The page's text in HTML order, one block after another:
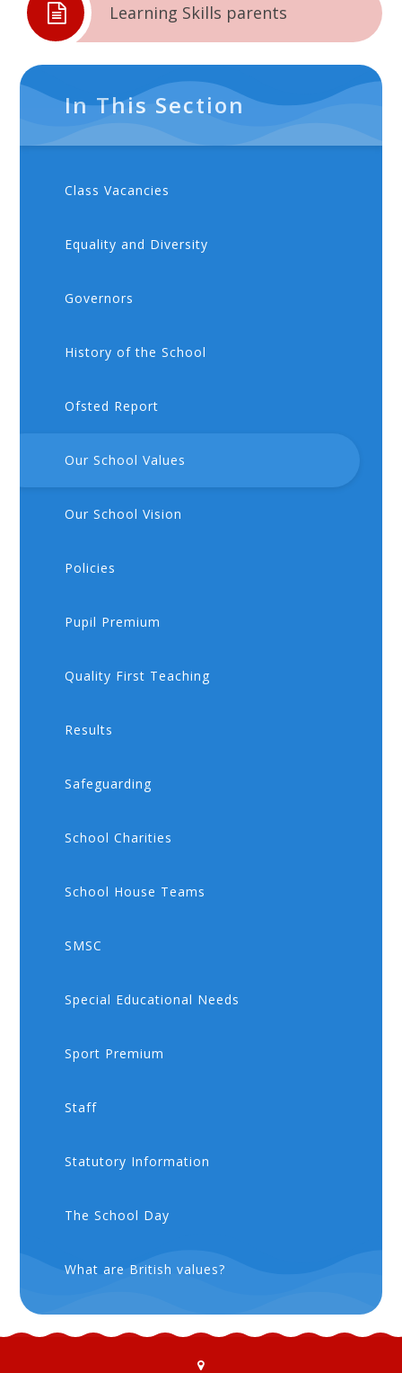
Learning Skills parents
In This Section
Class Vacancies
Equality and Diversity
Governors
History of the School
Ofsted Report
Our School Values
Our School Vision
Policies
Pupil Premium
Quality First Teaching
Results
Safeguarding
School Charities
School House Teams
SMSC
Special Educational Needs
Sport Premium
Staff
Statutory Information
The School Day
What are British values?